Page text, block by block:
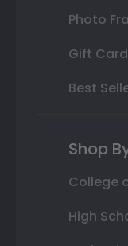
Photo
Gift
Best
Shop
College
High